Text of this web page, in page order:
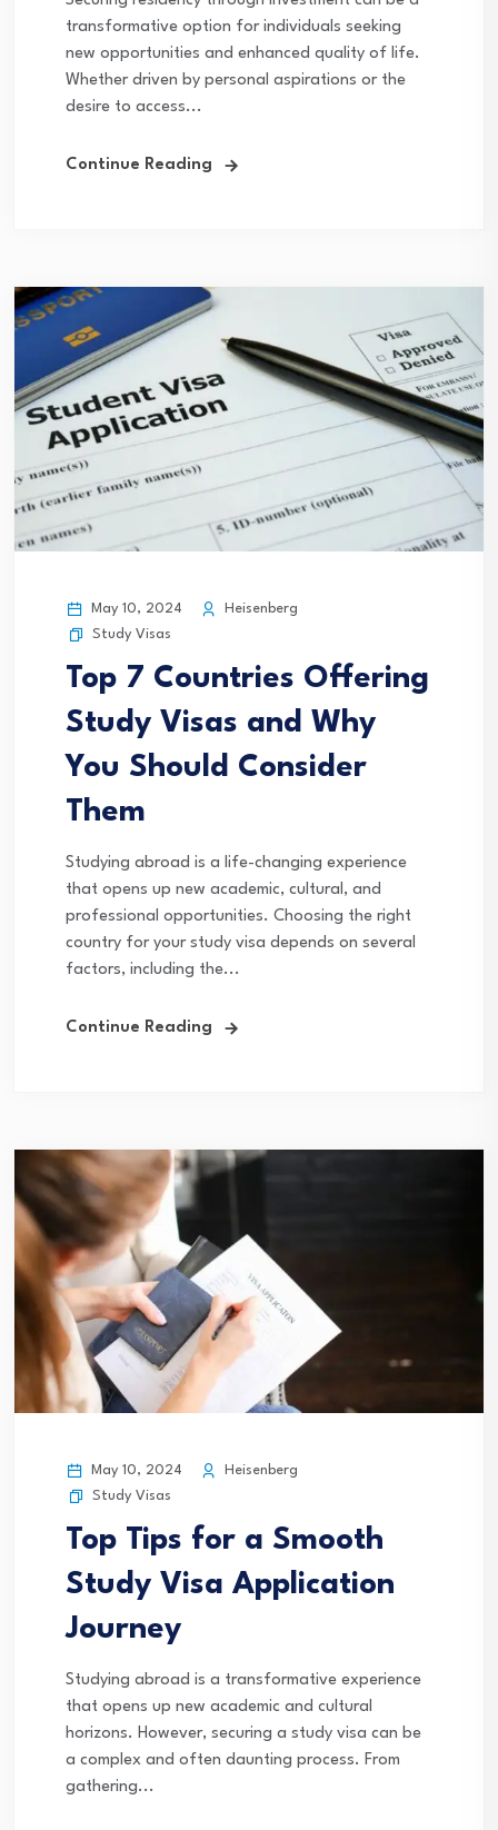
transformative option for individuals seeking
new opportunities and enhanced quality of life.
Whether driven by personal aspirations or the
desire to access...
Continue Reading
May 10, 2024
Heisenberg
Study Visas
Top 7 Countries Offering
Study Visas and Why
You Should Consider
Them
Studying abroad is a life-changing experience
that opens up new academic, cultural, and
professional opportunities. Choosing the right
country for your study visa depends on several
factors, including the...
Continue Reading
May 10, 2024
Heisenberg
Study Visas
Top Tips for a Smooth
Study Visa Application
Journey
Studying abroad is a transformative experience
that opens up new academic and cultural
horizons. However, securing a study visa can be
a complex and often daunting process. From
gathering...